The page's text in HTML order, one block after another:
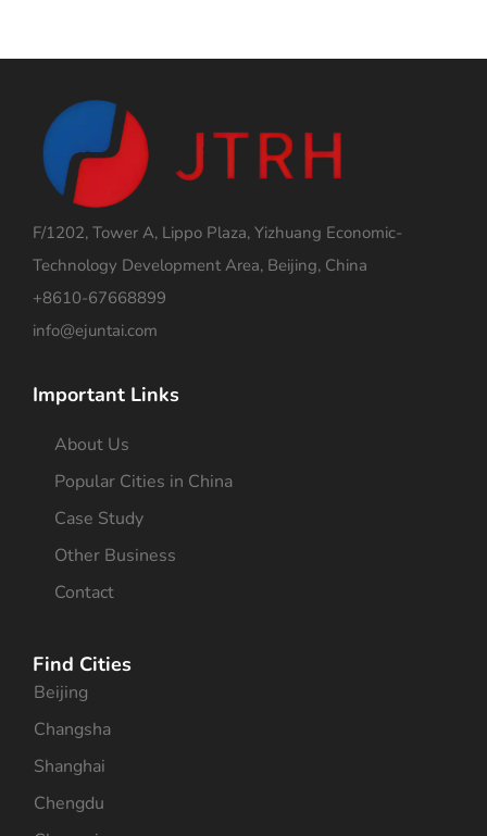
F/1202, Tower A, Lippo Plaza, Yizhuang Economic-
Technology Development Area, Beijing, China
+8610-67668899
info@ejuntai.com
Important Links
About Us
Popular Cities in China
Case Study
Other Business
Contact
Find Cities
Beijing
Changsha
Shanghai
Chengdu